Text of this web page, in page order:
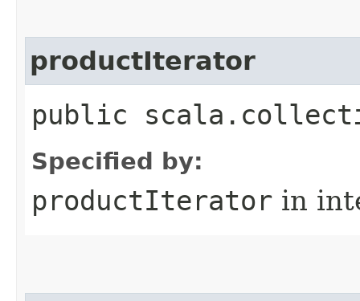
productIterator
public
Specified by:
productIterator in